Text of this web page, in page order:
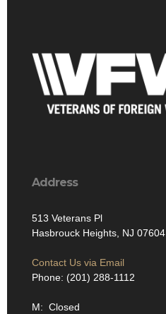
Address
513 Veterans Pl
Hasbrouck Heights, NJ 07604
Contact Us via Email
Phone: (201) 288-1112
M: Closed